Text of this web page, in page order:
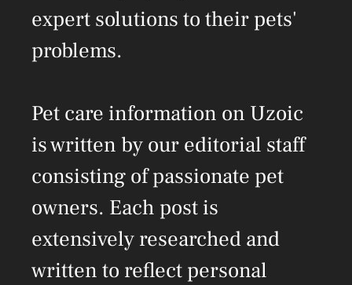
expert solutions to their pets'
problems.
Pet care information on Uzoic
is written by our editorial staff
consisting of passionate pet
owners. Each post is
extensively researched and
written to reflect personal